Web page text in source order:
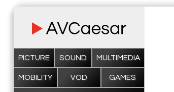
PICTURE SOUND MULTIMEDIA
MOBILITY VOD GAMES